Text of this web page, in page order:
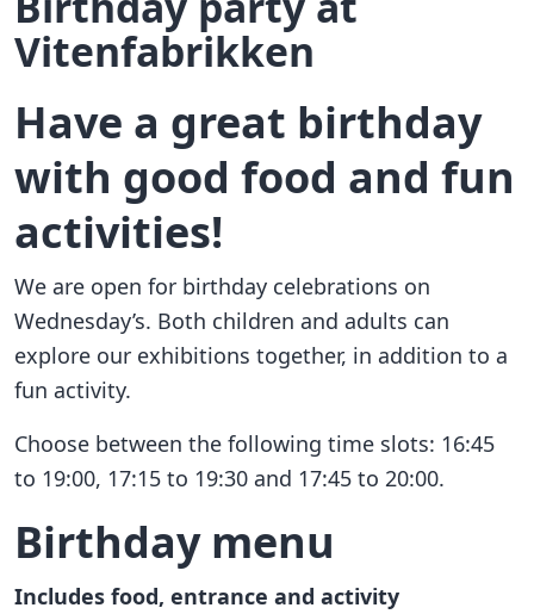
Vitenfabrikken
Have a great birthday
with good food and fun
activities!
We are open for birthday celebrations on
Wednesday’s. Both children and adults can
explore our exhibitions together, in addition to a
fun activity.
Choose between the following time slots: 16:45
to 19:00, 17:15 to 19:30 and 17:45 to 20:00.
Birthday menu
Includes food, entrance and activity